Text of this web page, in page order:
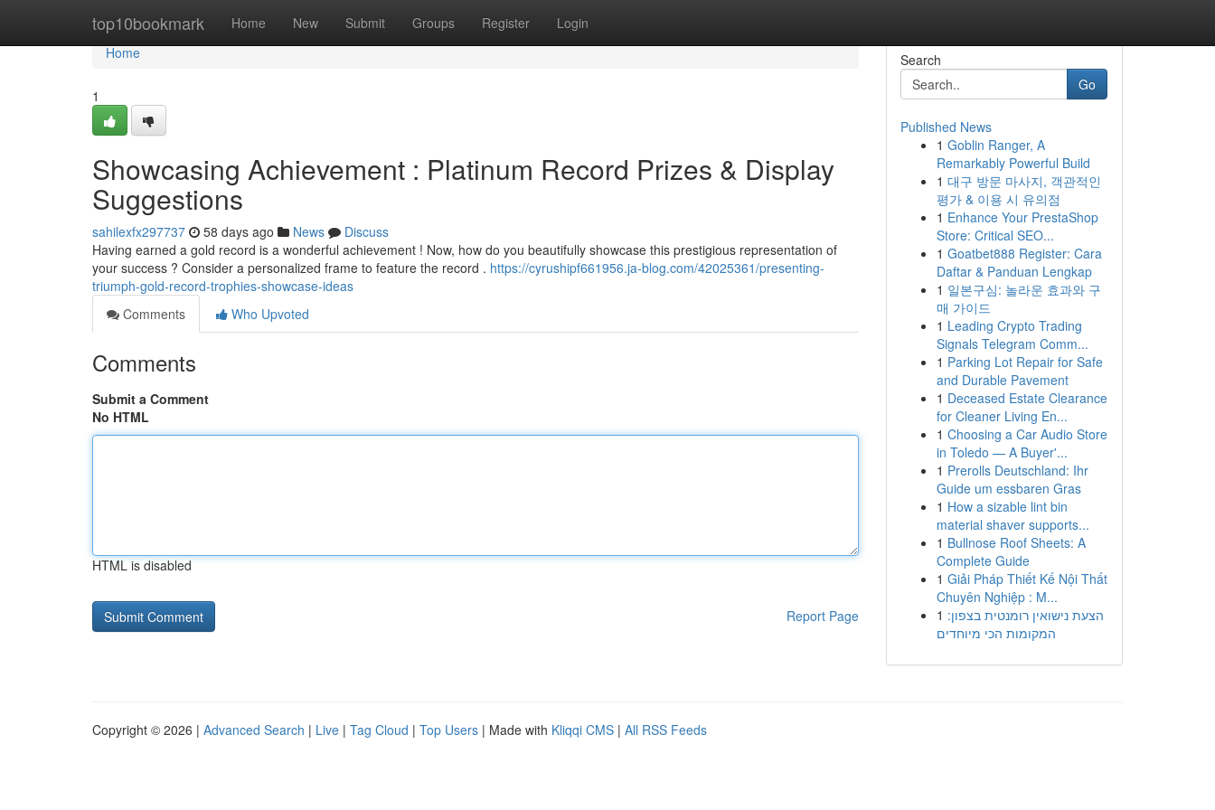
top10bookmark Home New Submit Groups Register Login
Home
Home
1
Showcasing Achievement : Platinum Record Prizes & Display
Suggestions
sahilexfx297737 58 days ago News
Discuss
Having earned a gold record is a wonderful achievement ! Now, how do you beautifully showcase this prestigious representation of
your success ? Consider a personalized frame to feature the record . https://cyrushipf661956.ja-blog.com/42025361/presenting-
triumph-gold-record-trophies-showcase-ideas
Comments
Who Upvoted
Comments
Submit a Comment
No HTML
HTML is disabled
Report Page
Search
Go
Published News
1 Goblin Ranger, A
Remarkably Powerful Build
1 대구 방문 마사지, 객관적인
평가 & 이용 시 유의점
1 Enhance Your PrestaShop
Store: Critical SEO...
1 Goatbet888 Register: Cara
Daftar & Panduan Lengkap
1 일본구심: 놀라운 효과와 구
매 가이드
1 Leading Crypto Trading
Signals Telegram Comm...
1 Parking Lot Repair for Safe
and Durable Pavement
1 Deceased Estate Clearance
for Cleaner Living En...
1 Choosing a Car Audio Store
in Toledo — A Buyer'...
1 Prerolls Deutschland: Ihr
Guide um essbaren Gras
1 How a sizable lint bin
material shaver supports...
1 Bullnose Roof Sheets: A
Complete Guide
1 Giải Pháp Thiết Kế Nội Thất
Chuyên Nghiệp : M...
1 הצעת נישואין רומנטית בצפון:
המקומות הכי מיוחדים
Copyright © 2026 | Advanced Search | Live | Tag Cloud | Top Users | Made with Kliqqi CMS | All RSS Feeds